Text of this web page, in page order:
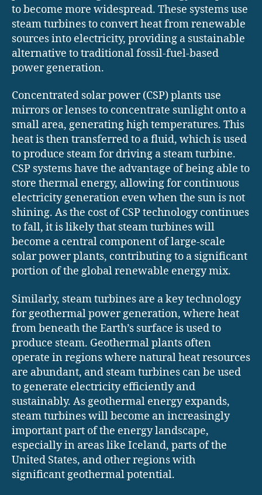
to become more widespread. These systems use
steam turbines to convert heat from renewable
sources into electricity, providing a sustainable
alternative to traditional fossil-fuel-based
power generation.
Concentrated solar power (CSP) plants use
mirrors or lenses to concentrate sunlight onto a
small area, generating high temperatures. This
heat is then transferred to a fluid, which is used
to produce steam for driving a steam turbine.
CSP systems have the advantage of being able to
store thermal energy, allowing for continuous
electricity generation even when the sun is not
shining. As the cost of CSP technology continues
to fall, it is likely that steam turbines will
become a central component of large-scale
solar power plants, contributing to a significant
portion of the global renewable energy mix.
Similarly, steam turbines are a key technology
for geothermal power generation, where heat
from beneath the Earth’s surface is used to
produce steam. Geothermal plants often
operate in regions where natural heat resources
are abundant, and steam turbines can be used
to generate electricity efficiently and
sustainably. As geothermal energy expands,
steam turbines will become an increasingly
important part of the energy landscape,
especially in areas like Iceland, parts of the
United States, and other regions with
significant geothermal potential.